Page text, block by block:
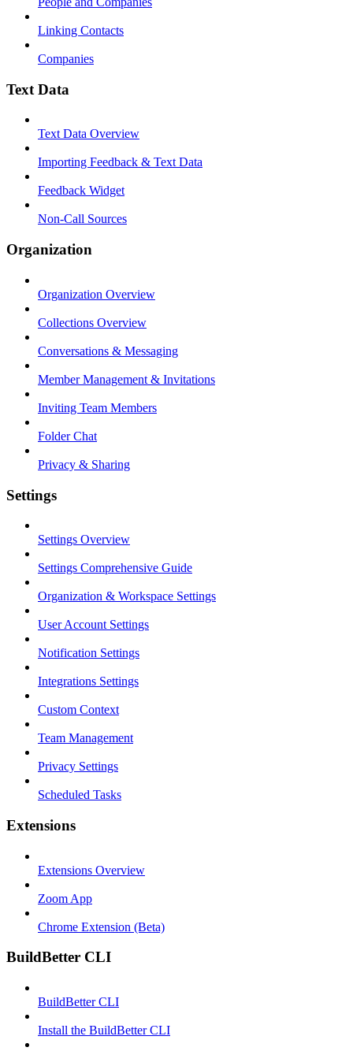
Linking Contacts
Companies
Text Data
Text Data Overview
Importing Feedback & Text Data
Feedback Widget
Non-Call Sources
Organization
Organization Overview
Collections Overview
Conversations & Messaging
Member Management & Invitations
Inviting Team Members
Folder Chat
Privacy & Sharing
Settings
Settings Overview
Settings Comprehensive Guide
Organization & Workspace Settings
User Account Settings
Notification Settings
Integrations Settings
Custom Context
Team Management
Privacy Settings
Scheduled Tasks
Extensions
Extensions Overview
Zoom App
Chrome Extension (Beta)
BuildBetter CLI
BuildBetter CLI
Install the BuildBetter CLI